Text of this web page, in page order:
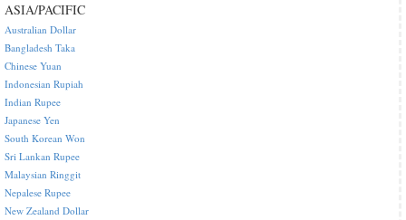
ASIA/PACIFIC
Australian Dollar
Bangladesh Taka
Chinese Yuan
Indonesian Rupiah
Indian Rupee
Japanese Yen
South Korean Won
Sri Lankan Rupee
Malaysian Ringgit
Nepalese Rupee
New Zealand Dollar